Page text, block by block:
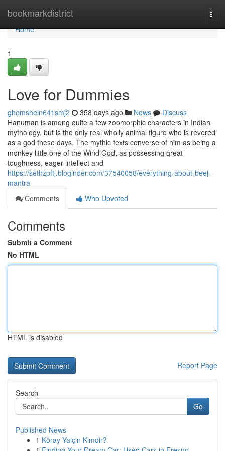
bookmarkdistrict
Home
Home
1
Love for Dummies
ghomshein641smj2 358 days ago News
Discuss
Hanuman is among quite a few zoomorphic characters in Indian
mythology, but is the only real wholly animal figure who is revered
as a god these days. The mythic texts converse of him as being a
monkey little one of the Wind God, as possessing great
toughness, eager intellect and
https://sethzpftj.bloginder.com/37540058/everything-about-beej-
mantra
Comments
Who Upvoted
Comments
Submit a Comment
No HTML
HTML is disabled
Report Page
Search
Go
Published News
1 Köray Yalçin Kimdir?